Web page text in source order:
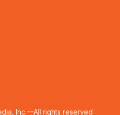
Inc.—All rights reserved